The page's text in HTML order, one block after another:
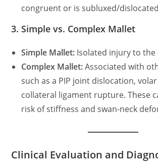
congruent or is subluxed/
3. Simple vs. Complex Mallet
Simple Mallet: Isolated injury to the
Complex Mallet:Associated with
such as a PIP joint dislocation,
collateral ligament rupture. These
risk of stiffness and swan-neck
Clinical Evaluation and